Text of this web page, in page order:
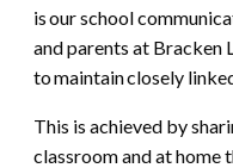
is our school
and parents at Bracken
to maintain closely
This is achieved by
classroom and at home